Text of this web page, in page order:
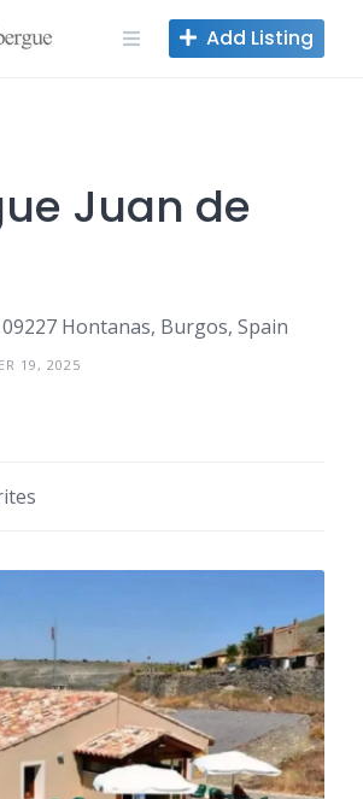
Add Listing
Juan de
09227 Hontanas, Burgos, Spain
19, 2025